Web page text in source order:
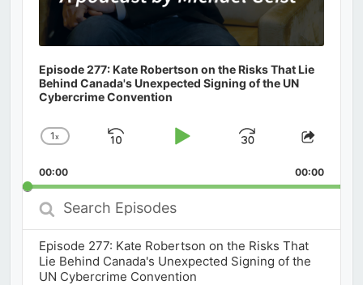
Episode 277: Kate Robertson on the Risks That Lie
Behind Canada's Unexpected Signing of the UN
Cybercrime Convention
Change
Rate
1x
Skip
Play
Jump
Forward
Share
00:00 00:00
Search
Episodes
Episode 277: Kate Robertson on the Risks That
Lie Behind Canada's Unexpected Signing of the
UN Cybercrime Convention